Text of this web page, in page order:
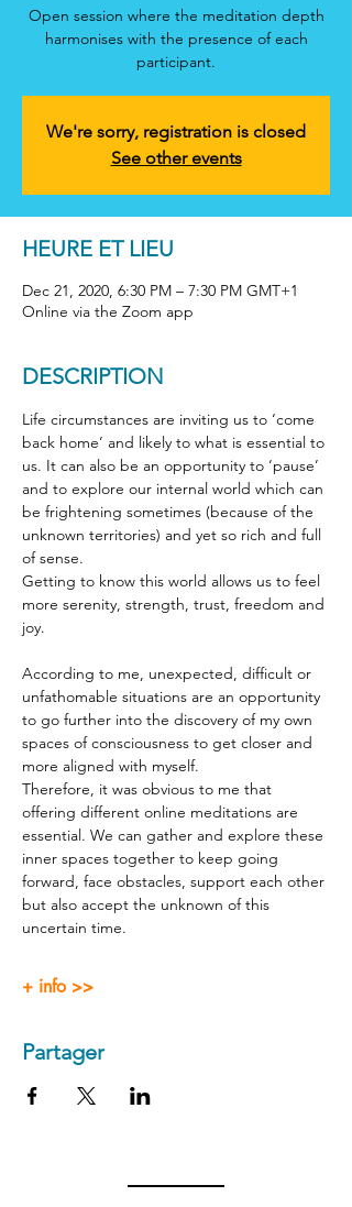
Open session where the meditation depth
harmonises with the presence of each
participant.
We're sorry, registration is closed
See other events
HEURE ET LIEU
Dec 21, 2020, 6:30 PM – 7:30 PM GMT+1
Online via the Zoom app
DESCRIPTION
Life circumstances are inviting us to ‘come
back home’ and likely to what is essential to
us. It can also be an opportunity to ‘pause’
and to explore our internal world which can
be frightening sometimes (because of the
unknown territories) and yet so rich and full
of sense.
Getting to know this world allows us to feel
more serenity, strength, trust, freedom and
joy.
According to me, unexpected, difficult or
unfathomable situations are an opportunity
to go further into the discovery of my own
spaces of consciousness to get closer and
more aligned with myself.
Therefore, it was obvious to me that
offering different online meditations are
essential. We can gather and explore these
inner spaces together to keep going
forward, face obstacles, support each other
but also accept the unknown of this
uncertain time.
+ info >>
Partager